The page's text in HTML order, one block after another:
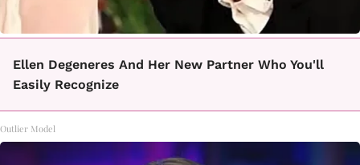
Ellen Degeneres And Her New Partner Who You'll
Easily Recognize
Outlier Model